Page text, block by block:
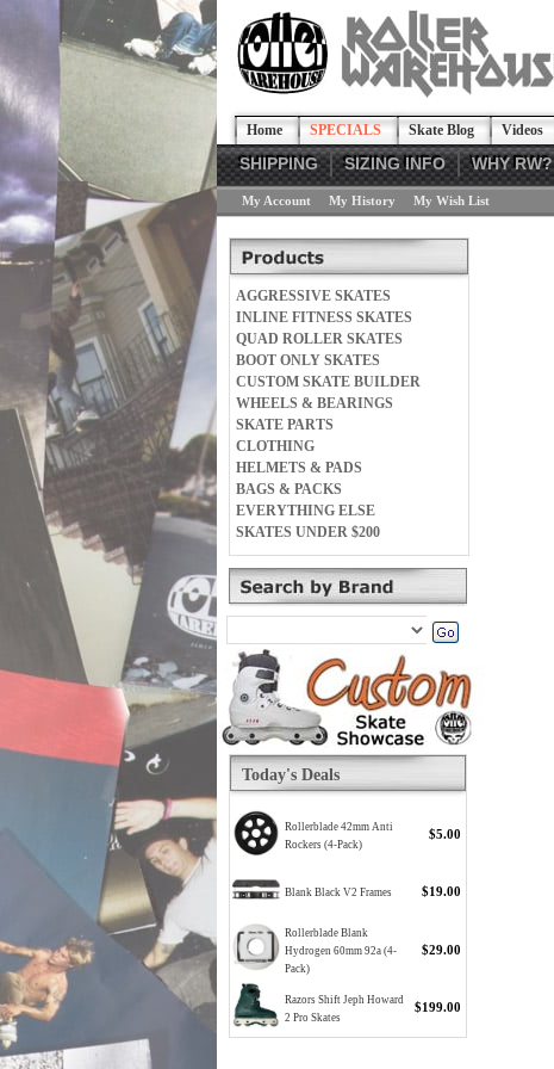
Home SPECIALS Skate Blog Videos
SHIPPING SIZING INFO WHY RW?
My Account My History My Wish List
AGGRESSIVE SKATES
INLINE FITNESS SKATES
QUAD ROLLER SKATES
BOOT ONLY SKATES
CUSTOM SKATE BUILDER
WHEELS & BEARINGS
SKATE PARTS
CLOTHING
HELMETS & PADS
BAGS & PACKS
EVERYTHING ELSE
SKATES UNDER $200
Today's Deals
Rollerblade 42mm Anti
Rockers (4-Pack)
$5.00
Blank Black V2 Frames $19.00
Rollerblade Blank
Hydrogen 60mm 92a (4-
Pack)
$29.00
Razors Shift Jeph Howard
2 Pro Skates
$199.00